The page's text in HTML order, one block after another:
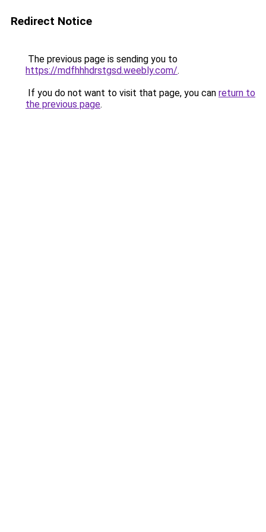
Redirect Notice
The previous page is sending you to
https://mdfhhhdrstgsd.weebly.com/.
If you do not want to visit that page, you can return to
the previous page.